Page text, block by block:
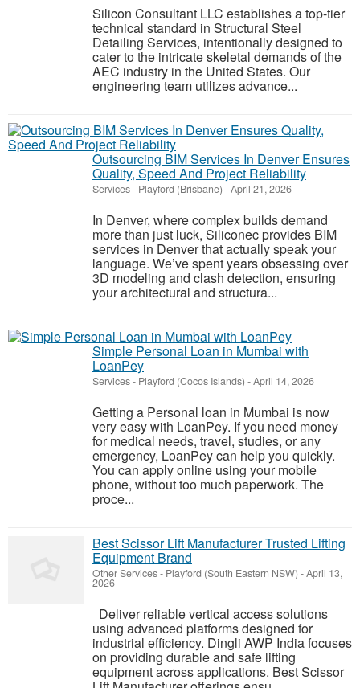
Silicon Consultant LLC establishes a top-tier
technical standard in Structural Steel
Detailing Services, intentionally designed to
cater to the intricate skeletal demands of the
AEC industry in the United States. Our
engineering team utilizes advance...
Outsourcing BIM Services In Denver Ensures
Quality, Speed And Project Reliability
Services- Playford (Brisbane) -April 21, 2026
In Denver, where complex builds demand
more than just luck, Siliconec provides BIM
services in Denver that actually speak your
language. We’ve spent years obsessing over
3D modeling and clash detection, ensuring
your architectural and structura...
Simple Personal Loan in Mumbai with
LoanPey
Services- Playford (Cocos Islands) -April 14, 2026
Getting a Personal loan in Mumbai is now
very easy with LoanPey. If you need money
for medical needs, travel, studies, or any
emergency, LoanPey can help you quickly.
You can apply online using your mobile
phone, without too much paperwork. The
proce...
Best Scissor Lift Manufacturer Trusted Lifting
Equipment Brand
Other Services- Playford (South Eastern NSW) -April 13,
2026
Deliver reliable vertical access solutions
using advanced platforms designed for
industrial efficiency. Dingli AWP India focuses
on providing durable and safe lifting
equipment across applications. Best Scissor